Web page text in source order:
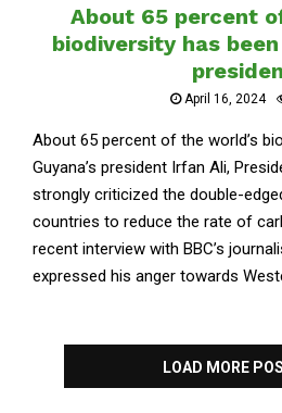
About 65 percent
biodiversity has been
April 16, 2024
About 65 percent of the world’s
Guyana’s president Irfan Ali,
strongly criticized the double-
countries to reduce the rate of
recent interview with BBC’s
expressed his anger towards
LOAD MORE